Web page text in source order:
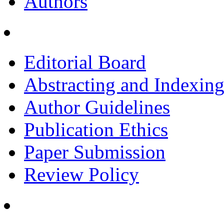
Editorial Board
Abstracting and Indexing
Author Guidelines
Publication Ethics
Paper Submission
Review Policy